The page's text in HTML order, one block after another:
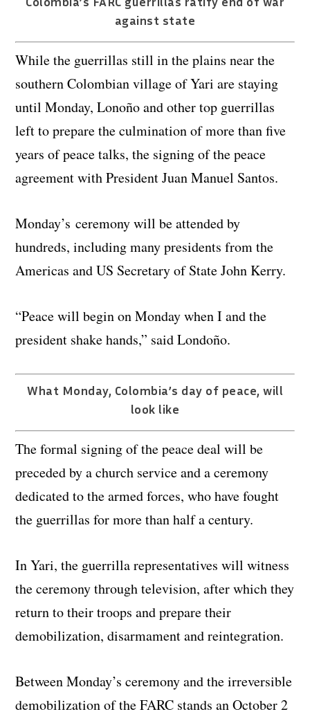
against state
While the guerrillas still in the plains near the
southern Colombian village of Yari are staying
until Monday, Lonoño and other top guerrillas
left to prepare the culmination of more than five
years of peace talks, the signing of the peace
agreement with President Juan Manuel Santos.
Monday’s ceremony will be attended by
hundreds, including many presidents from the
Americas and US Secretary of State John Kerry.
“Peace will begin on Monday when I and the
president shake hands,” said Londoño.
What Monday, Colombia’s day of peace, will
look like
The formal signing of the peace deal will be
preceded by a church service and a ceremony
dedicated to the armed forces, who have fought
the guerrillas for more than half a century.
In Yari, the guerrilla representatives will witness
the ceremony through television, after which they
return to their troops and prepare their
demobilization, disarmament and reintegration.
Between Monday’s ceremony and the irreversible
demobilization of the FARC stands an October 2